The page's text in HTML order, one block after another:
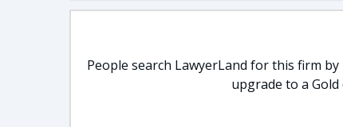
People search LawyerLand for this firm
upgrade to a